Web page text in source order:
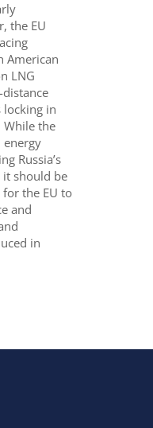
the EU
American
LNG
in
the
energy
Russia’s
it should be
the EU to
and
in